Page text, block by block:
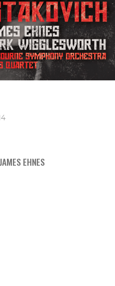
JAMES EHNES